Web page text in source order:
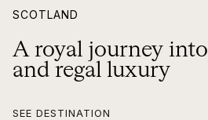
SCOTLAND
A royal journey
and regal luxury
SEE DESTINATION